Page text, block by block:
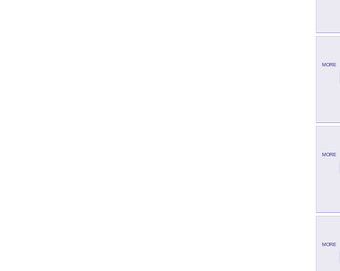
MORE
MORE
MORE